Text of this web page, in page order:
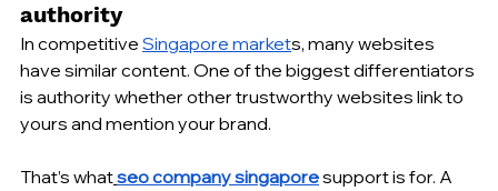
authority
In competitive Singapore markets, many websites
have similar content. One of the biggest differentiators
is authority whether other trustworthy websites link to
yours and mention your brand.
That’s whatseo company singapore support is for. A